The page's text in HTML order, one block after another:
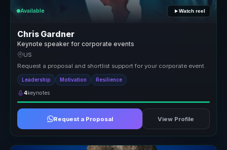
Available Watch reel
Chris Gardner
Keynote speaker for corporate events
US
Request a proposal and shortlist support for your corporate event.
Leadership Motivation Resilience
4keynotes
Request a Proposal View Profile